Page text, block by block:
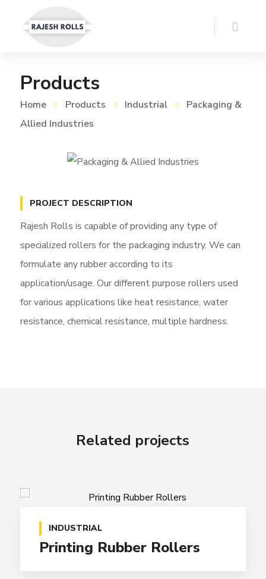
Products
Home Products Industrial
Packaging &
Allied Industries
PROJECT DESCRIPTION
Rajesh Rolls is capable of providing any type of
specialized rollers for the packaging industry. We can
formulate any rubber according to its
application/usage. Our different purpose rollers used
for various applications like heat resistance, water
resistance, chemical resistance, multiple hardness.
Related projects
INDUSTRIAL
Printing Rubber Rollers